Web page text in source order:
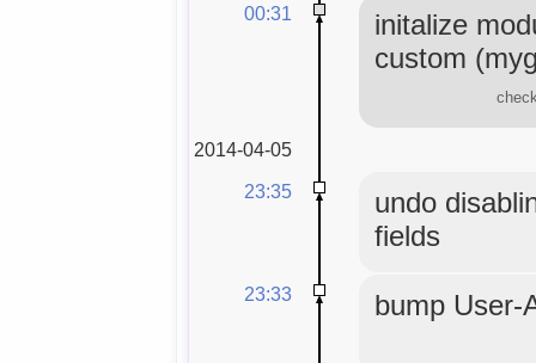
00:31
initalize
custom
2014-04-05
23:35
undo
fields
23:33 bump User-